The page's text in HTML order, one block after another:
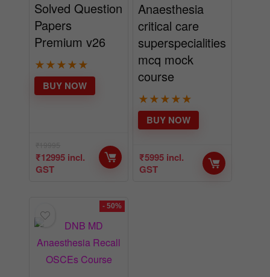
Solved Question
Papers
Premium v26
★★★★★
₹12995 incl.
GST
BUY NOW
Anaesthesia
critical care
superspecialities
mcq mock
course
★★★★★
₹5995 incl.
GST
BUY NOW
- 50%